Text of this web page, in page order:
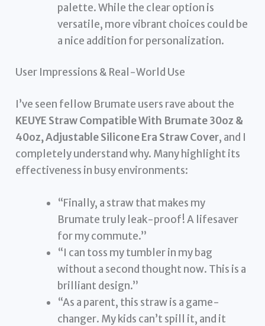
palette. While the clear option is
versatile, more vibrant choices could be
a nice addition for personalization.
User Impressions & Real-World Use
I’ve seen fellow Brumate users rave about the
KEUYE Straw Compatible With Brumate 30oz &
40oz, Adjustable Silicone Era Straw Cover, and I
completely understand why. Many highlight its
effectiveness in busy environments:
“Finally, a straw that makes my
Brumate truly leak-proof! A lifesaver
for my commute.”
“I can toss my tumbler in my bag
without a second thought now. This is a
brilliant design.”
“As a parent, this straw is a game-
changer. My kids can’t spill it, and it